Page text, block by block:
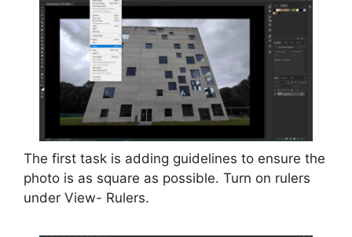
The first task is adding guidelines to ensure the
photo is as square as possible. Turn on rulers
under View- Rulers.